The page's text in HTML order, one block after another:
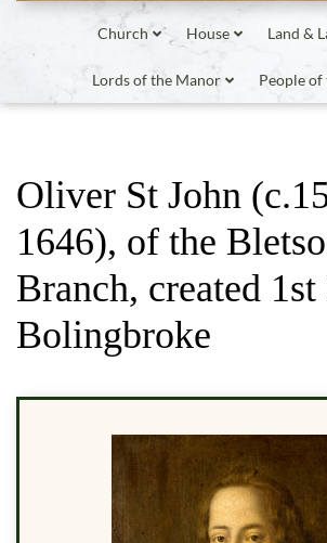
Church House Land &
Lords of the Manor People of
Oliver St John
1646), of the
Branch, created 1st
Bolingbroke